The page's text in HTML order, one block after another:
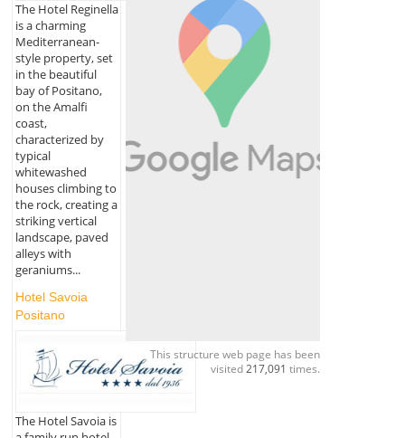
The Hotel Reginella
is a charming
Mediterranean-
style property, set
in the beautiful
bay of Positano,
on the Amalfi
coast,
characterized by
typical
whitewashed
houses climbing to
the rock, creating a
striking vertical
landscape, paved
alleys with
geraniums...
Hotel Savoia
Positano
The Hotel Savoia is
This structure web page has been
visited 217,091 times.